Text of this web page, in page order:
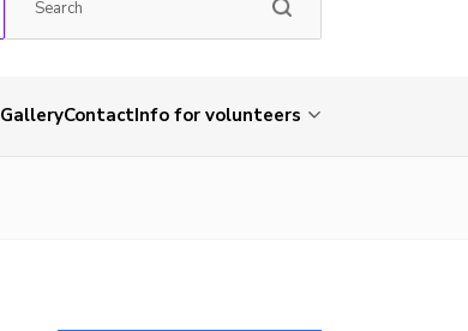
GalleryContactInfo for volunteers